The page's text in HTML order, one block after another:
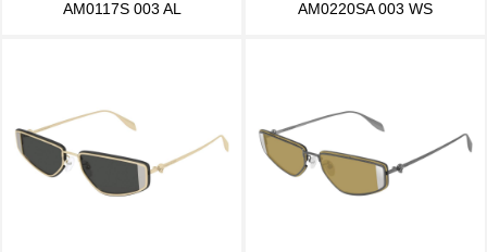
AM0117S 003 AL AM0220SA 003 WS